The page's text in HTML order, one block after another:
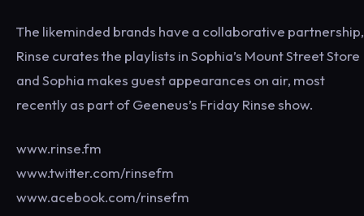
The likeminded brands have a collaborative partnership,
Rinse curates the playlists in Sophia’s Mount Street Store
and Sophia makes guest appearances on air, most
recently as part of Geeneus’s Friday Rinse show.
www.rinse.fm
www.twitter.com/rinsefm
www.acebook.com/rinsefm